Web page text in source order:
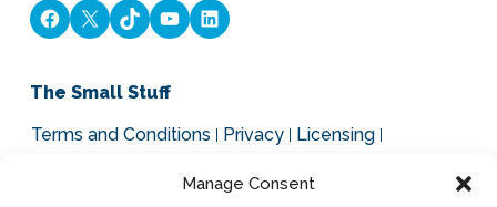
Manage Consent
Facebook
X TikTokYouTubeLinkedIn
The Small Stuff
Terms and Conditions
Privacy
Licensing